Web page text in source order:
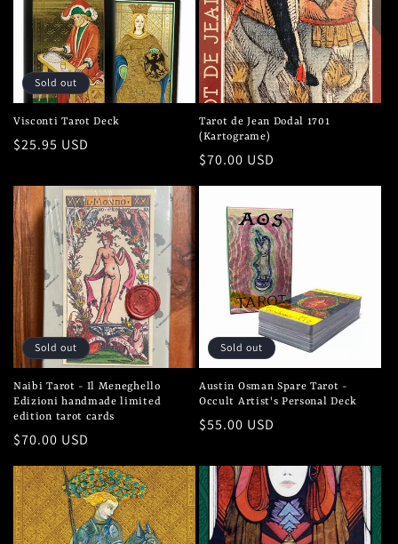
Sold out
Visconti Tarot Deck
Regular
$25.95 USD
Tarot de Jean Dodal 1701
(Kartograme)
Regular
$70.00 USD
Sold out
Naibi Tarot - Il Meneghello
Edizioni handmade limited
edition tarot cards
Regular
$70.00 USD
Sold out
Austin Osman Spare Tarot -
Occult Artist's Personal Deck
Regular
$55.00 USD